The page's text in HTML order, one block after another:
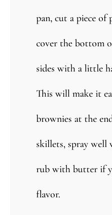
pan, cut a piece of
cover the bottom
sides with a little
This will make it
brownies at the
skillets, spray well
rub with butter if
flavor.